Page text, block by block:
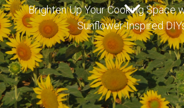
Brighten Up Your Cooking Space
Sunflower-Inspired